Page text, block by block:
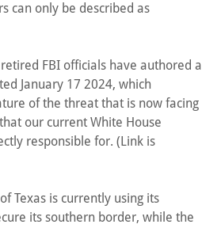
can only be described as
retired FBI officials have authored a
January 17 2024, which
of the threat that is now facing
our current White House
responsible for. (Link is
of Texas is currently using its
its southern border, while the